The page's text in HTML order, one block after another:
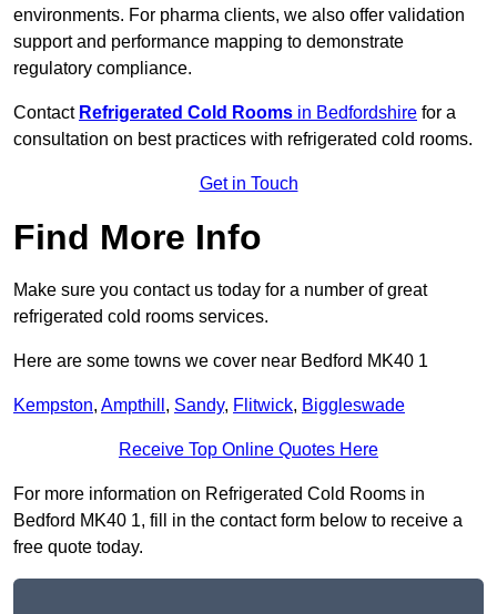
environments. For pharma clients, we also offer validation
support and performance mapping to demonstrate
regulatory compliance.
Contact Refrigerated Cold Rooms in Bedfordshire for a
consultation on best practices with refrigerated cold rooms.
Get in Touch
Find More Info
Make sure you contact us today for a number of great
refrigerated cold rooms services.
Here are some towns we cover near Bedford MK40 1
Kempston, Ampthill , Sandy, Flitwick, Biggleswade
Receive Top Online Quotes Here
For more information on Refrigerated Cold Rooms in
Bedford MK40 1, fill in the contact form below to receive a
free quote today.